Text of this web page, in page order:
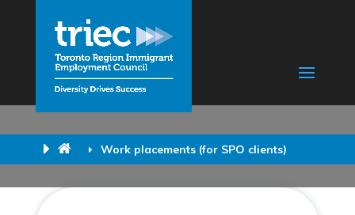
Work placements (for SPO clients)